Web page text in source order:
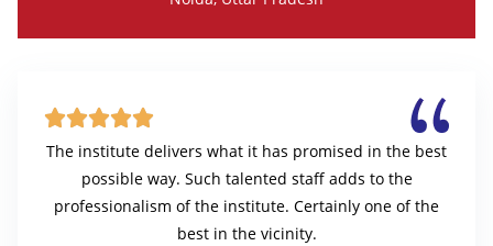

The institute delivers what it has promised in the best
possible way. Such talented staff adds to the
professionalism of the institute. Certainly one of the
best in the vicinity.